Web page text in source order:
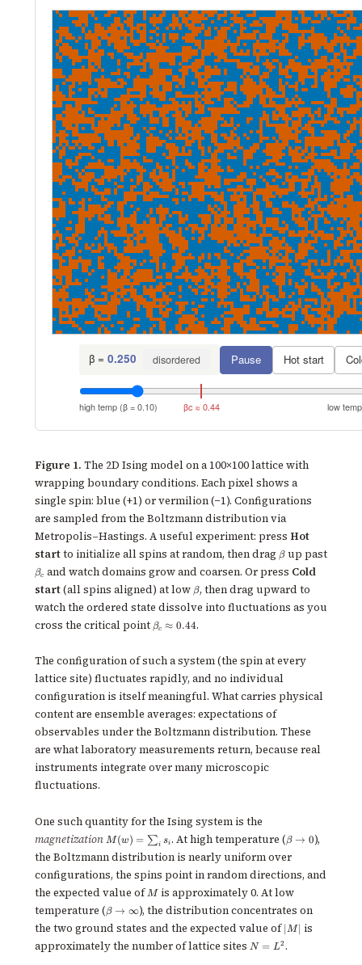
β =0.250 disordered Pause Hot start
high temp (β = 0.10) βc ≈ 0.44 low
Figure 1. The 2D Ising model on a 100×100 lattice with
wrapping boundary conditions. Each pixel shows a
single spin: blue (+1) or vermilion (−1). Configurations
are sampled from the Boltzmann distribution via
Metropolis–Hastings. A useful experiment: press Hot
startto initialize all spins at random, then drag \beta
βup past
\beta_c
βc and watch domains grow and coarsen. Or press Cold
start(all spins aligned) at low \beta
β, then drag upward to
watch the ordered state dissolve into fluctuations as you
cross the critical point \beta_c
\approx
βc ≈ 0.44.
The configuration of such a system (the spin at every
lattice site) fluctuates rapidly, and no individual
configuration is itself meaningful. What carries physical
content are ensemble averages: expectations of
observables under the Boltzmann distribution. These
are what laboratory measurements return, because real
instruments integrate over many microscopic
fluctuations.
One such quantity for the Ising system is the
magnetization M(w)
\sum_i
s_i
M (w) = ∑i si . At high temperature (\beta
\to 0
β → 0),
the Boltzmann distribution is nearly uniform over
configurations, the spins point in random directions, and
the expected value of M
M is approximately 0. At low
temperature (\beta
\to
\infty
β → ∞), the distribution concentrates on
the two ground states and the expected value of|M|
∣M ∣ is
approximately the number of lattice sites N
N = L2 .